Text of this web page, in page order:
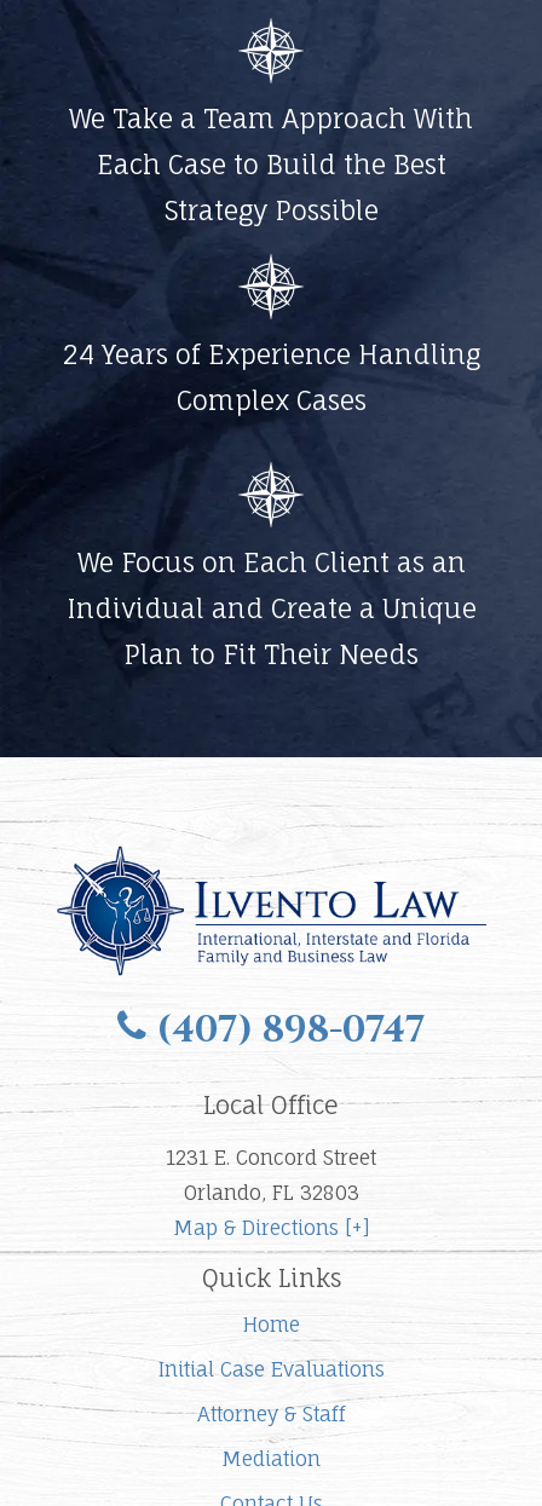
We Take a Team Approach With
Each Case to Build the Best
Strategy Possible
24 Years of Experience Handling
Complex Cases
We Focus on Each Client as an
Individual and Create a Unique
Plan to Fit Their Needs
(407) 898-0747
Local Office
1231 E. Concord Street
Orlando, FL 32803
Map & Directions [+]
Quick Links
Home
Initial Case Evaluations
Attorney & Staff
Mediation